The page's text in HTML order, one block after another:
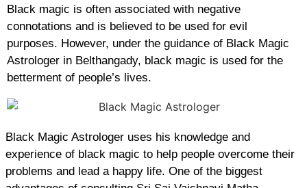
Black magic is often associated with negative
connotations and is believed to be used for evil
purposes. However, under the guidance of Black Magic
Astrologer in Belthangady, black magic is used for the
betterment of people’s lives.
Black Magic Astrologer uses his knowledge and
experience of black magic to help people overcome their
problems and lead a happy life. One of the biggest